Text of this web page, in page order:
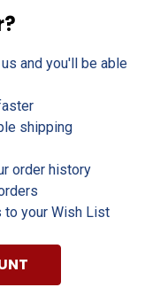
and you'll be able
shipping
order history
to your Wish List